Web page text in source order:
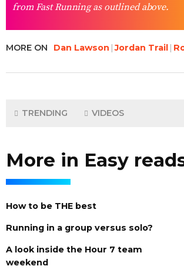
from Fast Running as outlined above.
MORE ON Dan Lawson Jordan Trail
TRENDING VIDEOS
More in Easy
How to be THE best
Running in a group versus solo?
A look inside the Hour 7 team
weekend